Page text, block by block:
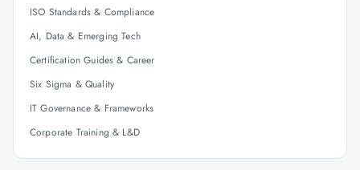
ISO Standards & Compliance
AI, Data & Emerging Tech
Certification Guides & Career
Six Sigma & Quality
IT Governance & Frameworks
Corporate Training & L&D